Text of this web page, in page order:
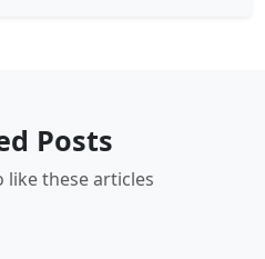
Posts
like these articles